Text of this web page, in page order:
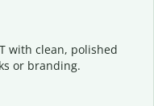
with clean, polished
or branding.